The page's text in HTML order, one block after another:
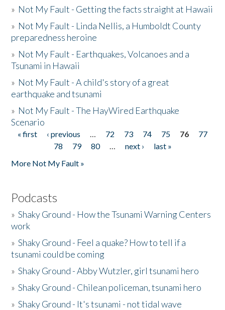
» Not My Fault - Getting the facts straight at Hawaii
» Not My Fault - Linda Nellis, a Humboldt County
preparedness heroine
» Not My Fault - Earthquakes, Volcanoes and a
Tsunami in Hawaii
» Not My Fault - A child's story of a great
earthquake and tsunami
» Not My Fault - The HayWired Earthquake
Scenario
Pages
« first ‹ previous … 72 73 74 75 76
77
78
79 80 … next ›
last »
More Not My Fault »
Podcasts
»Shaky Ground - How the Tsunami Warning Centers
work
»Shaky Ground - Feel a quake? How to tell if a
tsunami could be coming
»Shaky Ground - Abby Wutzler, girl tsunami hero
»Shaky Ground - Chilean policeman, tsunami hero
»Shaky Ground - It's tsunami - not tidal wave